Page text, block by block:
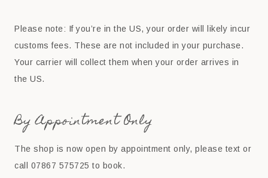
Please note: If you’re in the US, your order will likely incur
customs fees. These are not included in your purchase.
Your carrier will collect them when your order arrives in
the US.
By Appointment Only
The shop is now open by appointment only, please text or
call 07867 575725 to book.